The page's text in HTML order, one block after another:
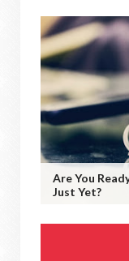
Are You
Just Yet?